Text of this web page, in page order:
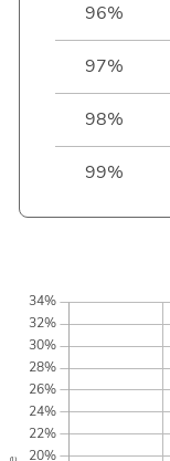
96%
97%
98%
99%